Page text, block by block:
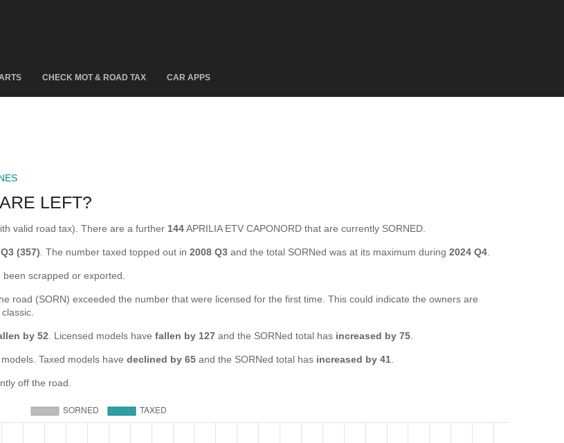
CHECK MOT & ROAD TAX CAR APPS
LEFT?
valid road tax). There are a further 144APRILIA ETV CAPONORD that are currently SORNED.
(357) . The number taxed topped out in 2008 Q3 and the total SORNed was at its maximum during 2024 Q4
scrapped or exported.
road (SORN) exceeded the number that were licensed for the first time. This could indicate the owners are
by 52 . Licensed models have fallen by 127 and the SORNed total has increased by 75
Taxed models have declined by 65 and the SORNed total has increased by 41
off the road.